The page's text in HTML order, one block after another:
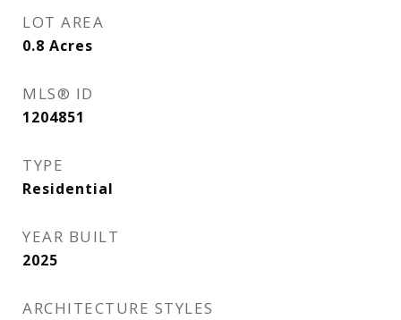
LOT AREA
0.8 Acres
MLS® ID
1204851
TYPE
Residential
YEAR BUILT
2025
ARCHITECTURE STYLES